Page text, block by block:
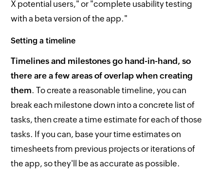
X potential users," or "complete usability testing
with a beta version of the app."
Setting a timeline
Timelines and milestones go hand-in-hand, so
there are a few areas of overlap when creating
them. To create a reasonable timeline, you can
break each milestone down into a concrete list of
tasks, then create a time estimate for each of those
tasks. If you can, base your time estimates on
timesheets from previous projects or iterations of
the app, so they'll be as accurate as possible.